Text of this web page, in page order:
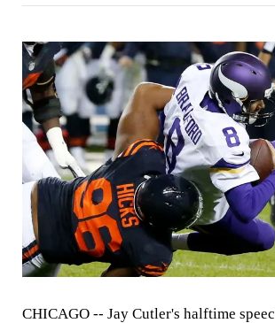
CHICAGO -- Jay Cutler's halftime